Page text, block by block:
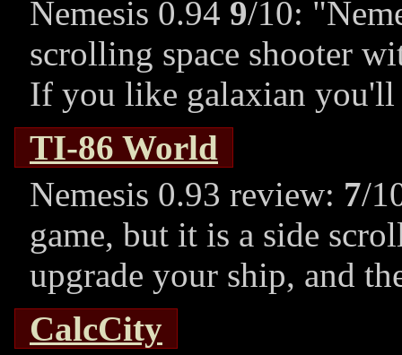
Nemesis 0.94 9/10:
scrolling space shooter
If you like galaxian
TI-86 World
Nemesis 0.93 review: 7/
game, but it is a side
upgrade your ship, and
CalcCity